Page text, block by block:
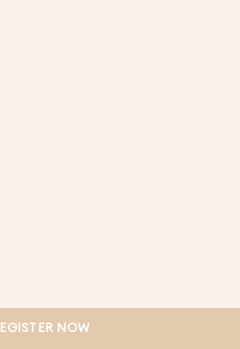
NOW